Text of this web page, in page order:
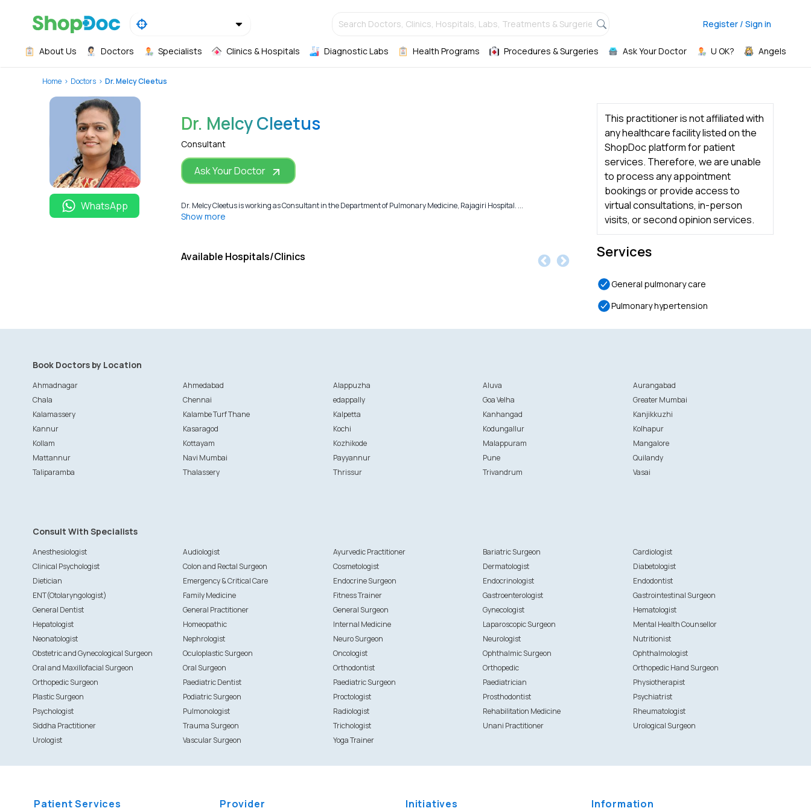
Search Doctors, Clinics, Hospitals, Labs, Treatments & Surgeries, Register / Sign in
About Us Doctors Specialists Clinics & Hospitals Diagnostic Labs Health Programs Procedures & Surgeries Ask Your Doctor U OK? Angels
Home Doctors Dr. Melcy Cleetus
WhatsApp
Dr. Melcy Cleetus
Consultant
Ask Your Doctor
Dr. Melcy Cleetus is working as Consultant in the Department of Pulmonary Medicine, Rajagiri Hospital. ...
Show more
Available Hospitals/Clinics
This practitioner is not affiliated with
any healthcare facility listed on the
ShopDoc platform for patient
services. Therefore, we are unable
to process any appointment
bookings or provide access to
virtual consultations, in-person
visits, or second opinion services.
Services
General pulmonary care
Pulmonary hypertension
Book Doctors by Location
Ahmadnagar Ahmedabad Alappuzha Aluva
Aurangabad
Chala
Chennai edappally Goa Velha
Greater Mumbai
Kalamassery
Kalambe Turf Thane Kalpetta Kanhangad
Kanjikkuzhi
Kannur
Kasaragod Kochi Kodungallur
Kolhapur
Kollam
Kottayam Kozhikode Malappuram
Mangalore
Mattannur
Navi Mumbai Payyannur Pune
Quilandy
Taliparamba
Thalassery Thrissur Trivandrum Vasai
Consult With Specialists
Anesthesiologist Audiologist Ayurvedic Practitioner Bariatric Surgeon
Cardiologist
Clinical Psychologist
Colon and Rectal Surgeon Cosmetologist Dermatologist
Diabetologist
Dietician
Emergency & Critical Care Endocrine Surgeon Endocrinologist
Endodontist
ENT(Otolaryngologist)
Family Medicine Fitness Trainer Gastroenterologist
Gastrointestinal Surgeon
General Dentist
General Practitioner General Surgeon Gynecologist
Hematologist
Hepatologist
Homeopathic Internal Medicine Laparoscopic Surgeon
Mental Health Counsellor
Neonatologist
Nephrologist Neuro Surgeon Neurologist
Nutritionist
Obstetric and Gynecological Surgeon
Oculoplastic Surgeon Oncologist Ophthalmic Surgeon
Ophthalmologist
Oral and Maxillofacial Surgeon
Oral Surgeon Orthodontist Orthopedic
Orthopedic Hand Surgeon
Orthopedic Surgeon
Paediatric Dentist Paediatric Surgeon Paediatrician
Physiotherapist
Plastic Surgeon
Podiatric Surgeon Proctologist Prosthodontist
Psychiatrist
Psychologist
Pulmonologist Radiologist Rehabilitation Medicine
Rheumatologist
Siddha Practitioner
Trauma Surgeon Trichologist Unani Practitioner
Urological Surgeon
Urologist
Vascular Surgeon Yoga Trainer
Patient Services Provider Initiatives Information